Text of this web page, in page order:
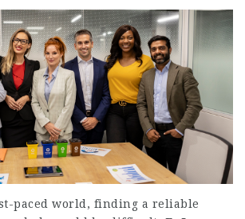
paced world, finding a reliable